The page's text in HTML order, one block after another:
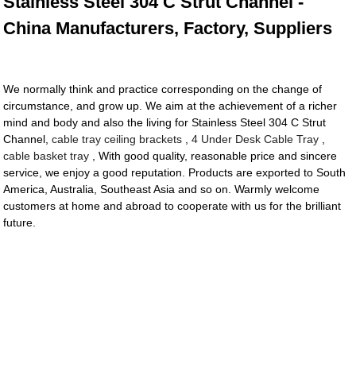
China Manufacturers, Factory, Suppliers
We normally think and practice corresponding on the change of
circumstance, and grow up. We aim at the achievement of a richer
mind and body and also the living for Stainless Steel 304 C Strut
Channel,cable tray ceiling brackets ,4 Under Desk Cable Tray
cable basket tray , With good quality, reasonable price and sincere
service, we enjoy a good reputation. Products are exported to South
America, Australia, Southeast Asia and so on. Warmly welcome
customers at home and abroad to cooperate with us for the brilliant
future.